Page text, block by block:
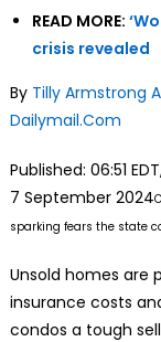
READ MORE:
crisis revealed
By Tilly Armstrong
Dailymail.Com
Published: 06:51
7 September 2024
sparking fears the state
Unsold homes are
insurance costs
condos a tough